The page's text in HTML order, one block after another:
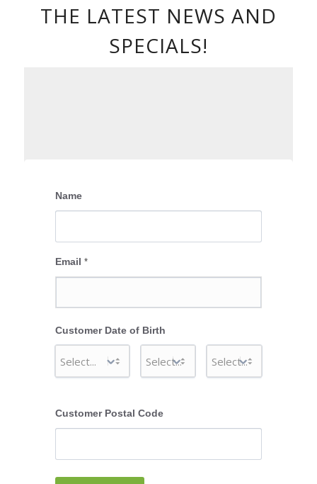
THE LATEST NEWS AND
SPECIALS!
Name
Email *
Customer Date of Birth
Customer Postal Code